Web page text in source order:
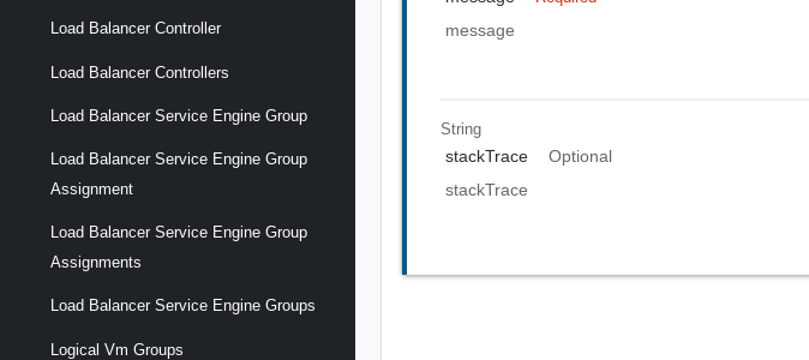
Load Balancer Controller
Load Balancer Controllers
Load Balancer Service Engine Group
Load Balancer Service Engine Group
Assignment
Load Balancer Service Engine Group
Assignments
Load Balancer Service Engine Groups
Logical Vm Groups
message
String
stackTrace
Optional
stackTrace